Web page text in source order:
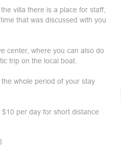
villa there is a place for staff,
that was discussed with you
center, where you can also do
trip on the local boat.
whole period of your stay
per day for short distance